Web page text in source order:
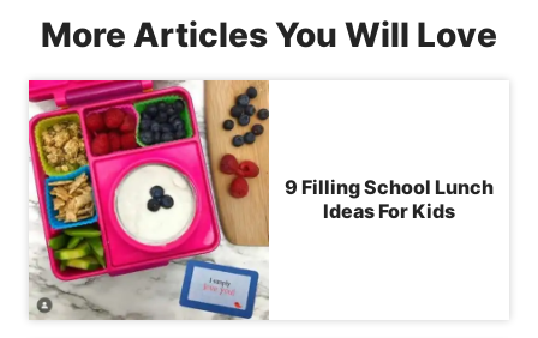
More Articles You Will Love
9 Filling School Lunch
Ideas For Kids